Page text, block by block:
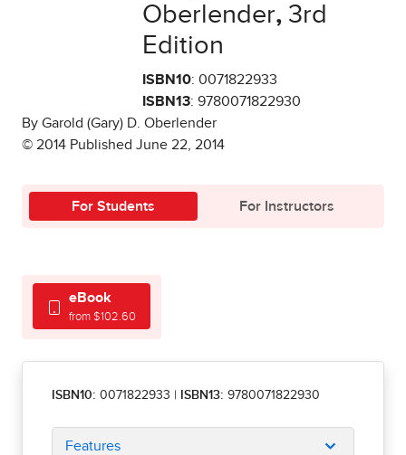
Oberlender, 3rd
Edition
ISBN10: 0071822933
ISBN13: 9780071822930
By Garold (Gary) D. Oberlender
© 2014 Published June 22, 2014
For Students For Instructors
eBook
from $102.60
ISBN10: 0071822933 ISBN13: 9780071822930
Features